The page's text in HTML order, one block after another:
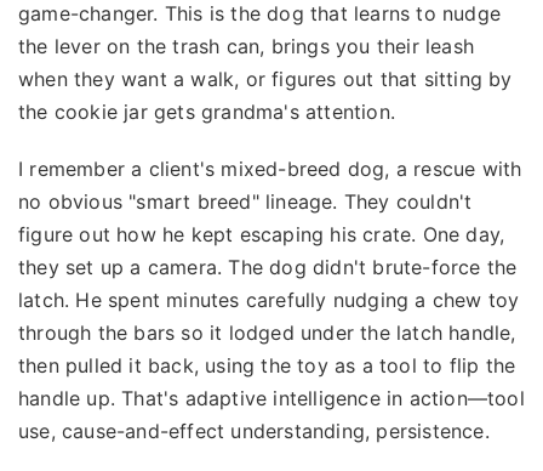
game-changer. This is the dog that learns to nudge
the lever on the trash can, brings you their leash
when they want a walk, or figures out that sitting by
the cookie jar gets grandma's attention.
I remember a client's mixed-breed dog, a rescue with
no obvious "smart breed" lineage. They couldn't
figure out how he kept escaping his crate. One day,
they set up a camera. The dog didn't brute-force the
latch. He spent minutes carefully nudging a chew toy
through the bars so it lodged under the latch handle,
then pulled it back, using the toy as a tool to flip the
handle up. That's adaptive intelligence in action—tool
use, cause-and-effect understanding, persistence.